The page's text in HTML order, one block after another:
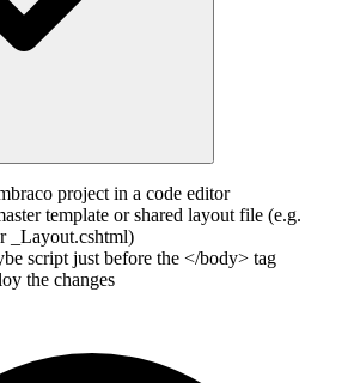
project in a code editor
template or shared layout file (e.g.
_Layout.cshtml)
script just before the </body> tag
the changes